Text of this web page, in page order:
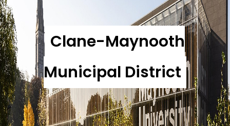
Clane-Maynooth
Municipal District